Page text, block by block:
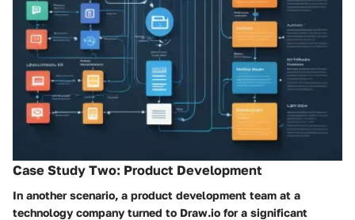
Case Study Two: Product Development
In another scenario, a product development team at a
technology company turned to Draw.io for a significant